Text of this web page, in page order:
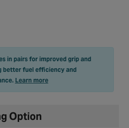
in pairs for improved grip and
better fuel efficiency and
Learn more
Option